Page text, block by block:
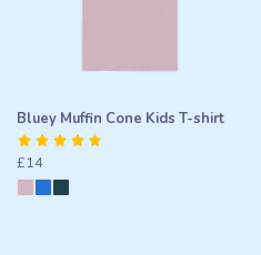
Bluey Muffin Cone Kids T-shirt
£14